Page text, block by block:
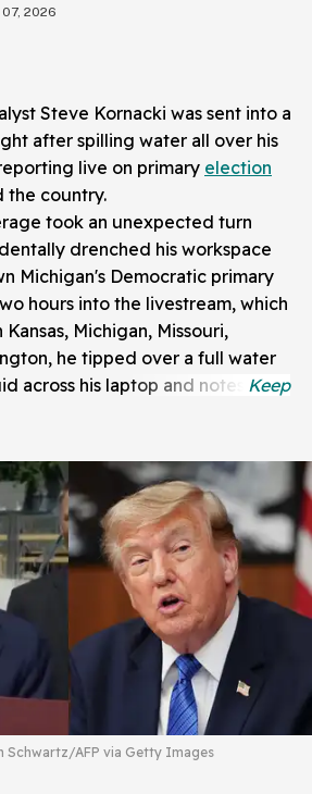
2026
Steve Kornacki was sent into a
after spilling water all over his
live on primary election
the country.
took an unexpected turn
drenched his workspace
Michigan's Democratic primary
hours into the livestream, which
Michigan, Missouri,
he tipped over a full water
across his laptop and notes.
Schwartz/AFP via Getty Images